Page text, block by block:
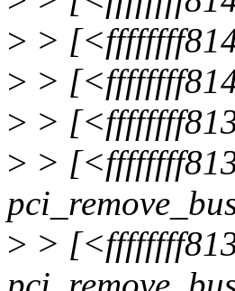
> >
> >
> >
> >
> >